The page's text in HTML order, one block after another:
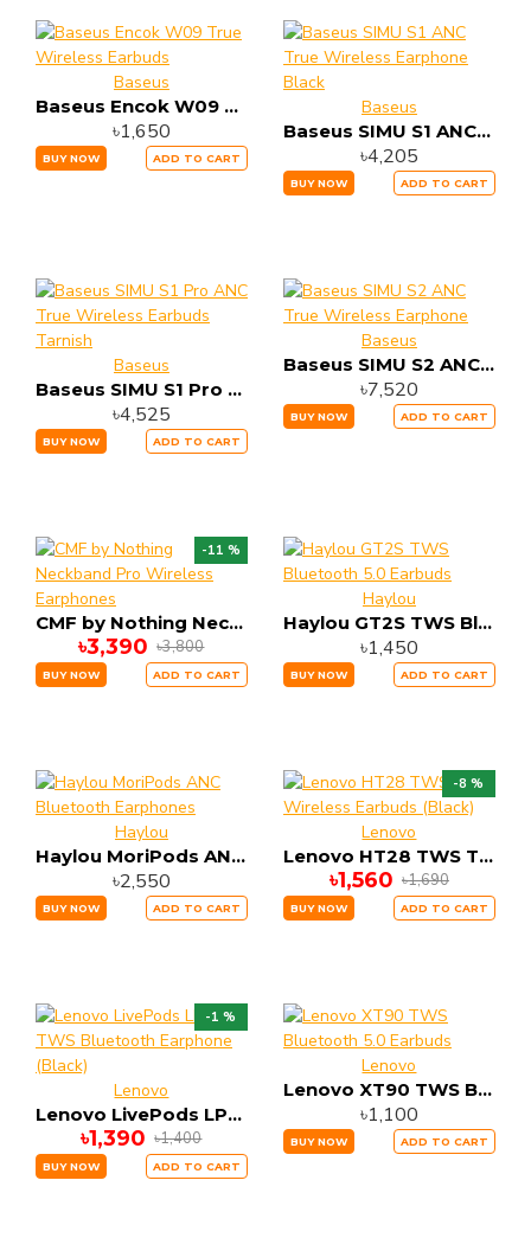
Baseus
Baseus Encok W09 True Wireless Earbuds
৳1,650
BUY NOW ADD TO CART
Baseus
Baseus SIMU S1 ANC True Wireless Earphone Black
৳4,205
BUY NOW ADD TO CART
Baseus
Baseus SIMU S1 Pro ANC True Wireless Earbuds Tarnish
৳4,525
BUY NOW ADD TO CART
Baseus
Baseus SIMU S2 ANC True Wireless Earphone
৳7,520
BUY NOW ADD TO CART
-11 %
CMF by Nothing Neckband Pro Wireless Earphones
৳3,390 ৳3,800
BUY NOW ADD TO CART
Haylou
Haylou GT2S TWS Bluetooth 5.0 Earbuds
৳1,450
BUY NOW ADD TO CART
Haylou
Haylou MoriPods ANC Bluetooth Earphones
৳2,550
BUY NOW ADD TO CART
-8 %
Lenovo
Lenovo HT28 TWS True Wireless Earbuds (Black)
৳1,560 ৳1,690
BUY NOW ADD TO CART
-1 %
Lenovo
Lenovo LivePods LP1s TWS Bluetooth Earphone (Black)
৳1,390 ৳1,400
BUY NOW ADD TO CART
Lenovo
Lenovo XT90 TWS Bluetooth 5.0 Earbuds
৳1,100
BUY NOW ADD TO CART